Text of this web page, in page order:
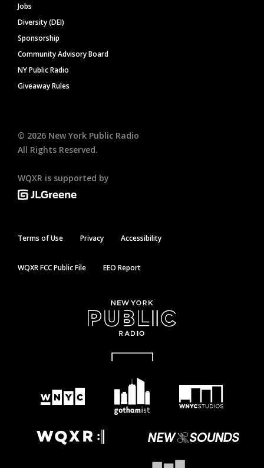
Jobs
Diversity (DEI)
Sponsorship
Community Advisory Board
NY Public Radio
Giveaway Rules
© 2026 New York Public Radio
All Rights Reserved.
WQXR is supported by
Terms of Use Privacy Accessibility
WQXR FCC Public File EEO Report